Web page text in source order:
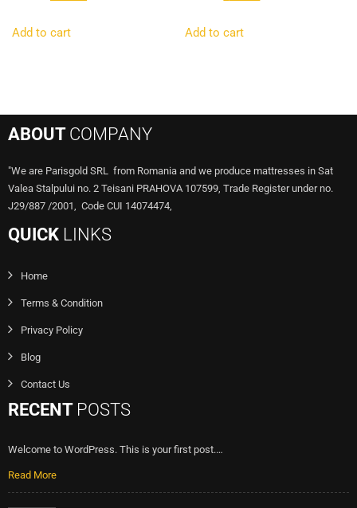
was:
Add to cart
was:
Add to cart
ABOUT COMPANY
"We are Parisgold SRL from Romania and we produce mattresses in Sat
Valea Stalpului no. 2 Teisani PRAHOVA 107599, Trade Register under no.
J29/887 /2001, Code CUI 14074474,
QUICK LINKS
Home
Terms & Condition
Privacy Policy
Blog
Contact Us
RECENT POSTS
Welcome to WordPress. This is your first post.…
Read More